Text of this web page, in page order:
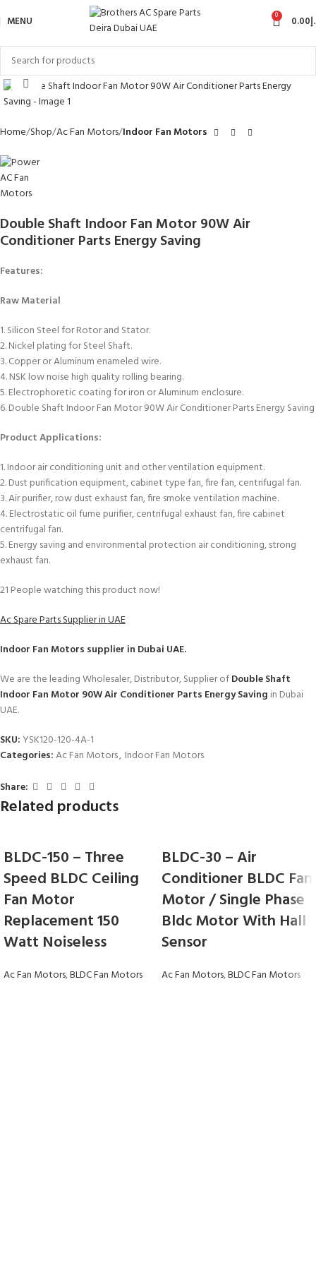
MENU 0 0.00
Click to enlarge
Home Shop Ac Fan Motors Indoor Fan Motors
Double Shaft Indoor Fan Motor 90W Air
Conditioner Parts Energy Saving
Features:
Raw Material
1. Silicon Steel for Rotor and Stator.
2. Nickel plating for Steel Shaft.
3. Copper or Aluminum enameled wire.
4. NSK low noise high quality rolling bearing.
5. Electrophoretic coating for iron or Aluminum enclosure.
6. Double Shaft Indoor Fan Motor 90W Air Conditioner Parts Energy Saving
Product Applications:
1. Indoor air conditioning unit and other ventilation equipment.
2. Dust purification equipment, cabinet type fan, fire fan, centrifugal fan.
3. Air purifier, row dust exhaust fan, fire smoke ventilation machine.
4. Electrostatic oil fume purifier, centrifugal exhaust fan, fire cabinet
centrifugal fan.
5. Energy saving and environmental protection air conditioning, strong
exhaust fan.
21 People watching this product now!
Ac Spare Parts Supplier in UAE
Indoor Fan Motors supplier in Dubai UAE.
We are the leading Wholesaler, Distributor, Supplier ofDouble Shaft
Indoor Fan Motor 90W Air Conditioner Parts Energy Saving in Dubai
UAE.
SKU: YSK120-120-4A-1
Categories:Ac Fan Motors, Indoor Fan Motors
Share:
Related products
BLDC-150 – Three
Speed BLDC Ceiling
Fan Motor
Replacement 150
Watt Noiseless
Ac Fan Motors,BLDC Fan Motors
BLDC-30 – Air
Conditioner BLDC Fan
Motor / Single Phase
Bldc Motor With Hall
Sensor
Ac Fan Motors,BLDC Fan Motors